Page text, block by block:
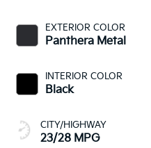
EXTERIOR COLOR
Panthera Metal
INTERIOR COLOR
Black
CITY/HIGHWAY
23/28 MPG